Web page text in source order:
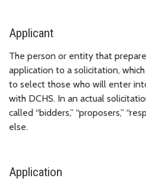
Applicant
The person or entity that
application to a solicitation,
to select those who will enter
with DCHS. In an actual
called “bidders,” “proposers,”
else.
Application